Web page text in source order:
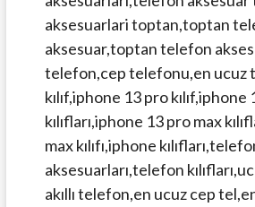
aksesuarlari toptan,toptan
aksesuar,toptan telefon
telefon,cep telefonu,en ucuz
kılıf,iphone 13 pro kılıf,iphone
kılıfları,iphone 13 pro max
max kılıfı,iphone
aksesuarları,telefon
akıllı telefon,en ucuz cep